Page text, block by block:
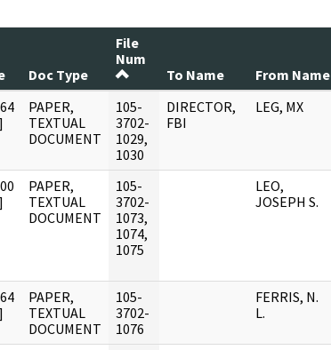
Doc Type
File
Num
To Name
From Name
PAPER,
TEXTUAL
DOCUMENT
105-
3702-
1029,
1030
DIRECTOR,
FBI
LEG, MX
PAPER,
TEXTUAL
DOCUMENT
105-
3702-
1073,
1074,
1075
LEO,
JOSEPH S.
PAPER,
TEXTUAL
DOCUMENT
105-
3702-
1076
FERRIS, N.
L.